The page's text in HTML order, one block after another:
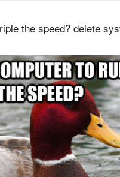
the speed? delete